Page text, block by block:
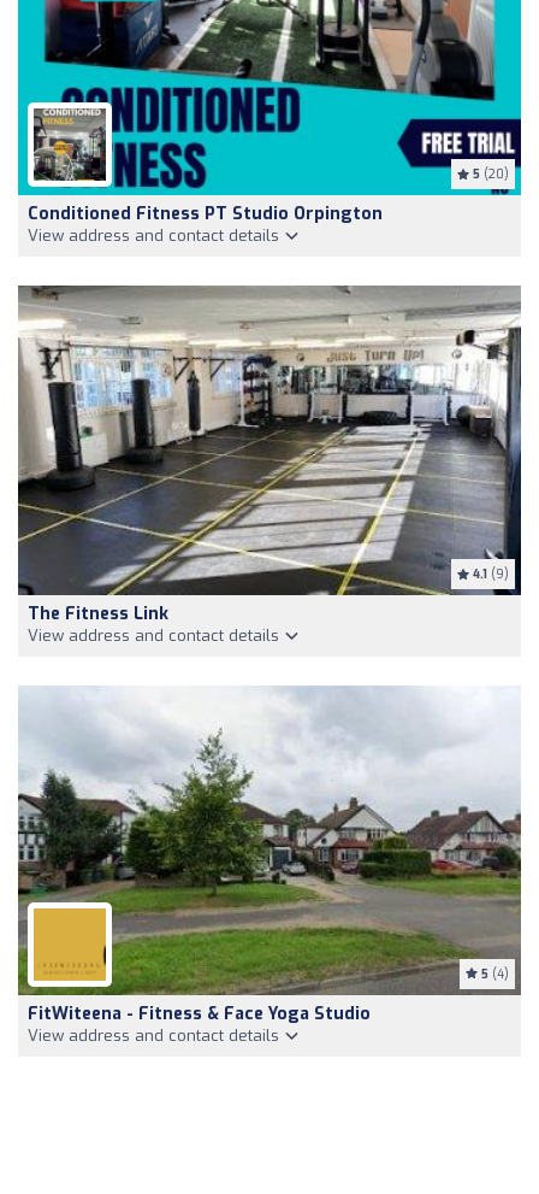
5 (20)
Conditioned Fitness PT Studio Orpington
View address and contact details
4.1 (9)
The Fitness Link
View address and contact details
5 (4)
FitWiteena - Fitness & Face Yoga Studio
View address and contact details